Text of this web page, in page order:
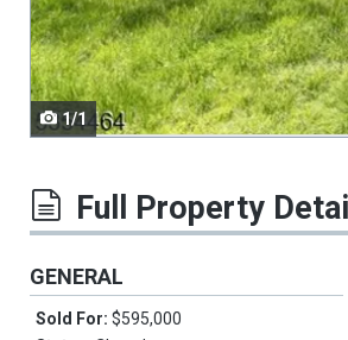
navigate.
1/1
Full Property
GENERAL
Sold For: $595,000